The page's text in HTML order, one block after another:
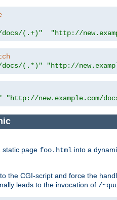
(.+)" "http://
docs/(.*)" "http://
"http://new.example.com/
static page foo.html into a
the CGI-script and force the
leads to the invocation of /